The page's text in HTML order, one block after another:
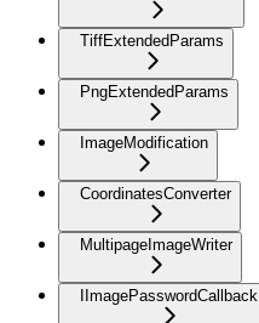
TiffExtendedParams
PngExtendedParams
ImageModification
CoordinatesConverter
MultipageImageWriter
IImagePasswordCallback